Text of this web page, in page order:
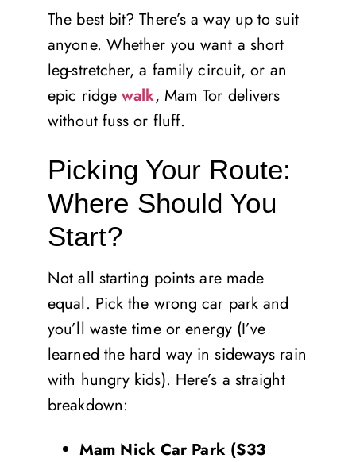
The best bit? There’s a way up to suit
anyone. Whether you want a short
leg-stretcher, a family circuit, or an
epic ridgewalk, Mam Tor delivers
without fuss or fluff.
Picking Your Route:
Where Should You
Start?
Not all starting points are made
equal. Pick the wrong car park and
you’ll waste time or energy (I’ve
learned the hard way in sideways rain
with hungry kids). Here’s a straight
breakdown:
Mam Nick Car Park (S33